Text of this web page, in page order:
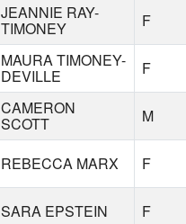
JEANNIE RAY-
TIMONEY F
MAURA TIMONEY-
DEVILLE F
CAMERON
SCOTT M
REBECCA MARX F
SARA EPSTEIN F